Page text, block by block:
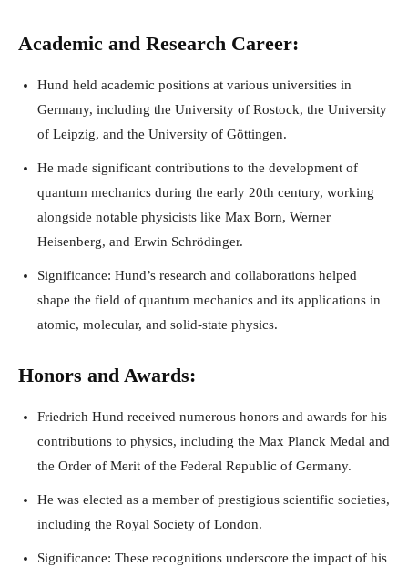
Academic and Research Career:
Hund held academic positions at various universities in
Germany, including the University of Rostock, the University
of Leipzig, and the University of Göttingen.
He made significant contributions to the development of
quantum mechanics during the early 20th century, working
alongside notable physicists like Max Born, Werner
Heisenberg, and Erwin Schrödinger.
Significance: Hund’s research and collaborations helped
shape the field of quantum mechanics and its applications in
atomic, molecular, and solid-state physics.
Honors and Awards:
Friedrich Hund received numerous honors and awards for his
contributions to physics, including the Max Planck Medal and
the Order of Merit of the Federal Republic of Germany.
He was elected as a member of prestigious scientific societies,
including the Royal Society of London.
Significance: These recognitions underscore the impact of his